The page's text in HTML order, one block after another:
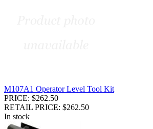
M107A1 Operator Level Tool Kit
PRICE: $262.50
RETAIL PRICE: $262.50
In stock